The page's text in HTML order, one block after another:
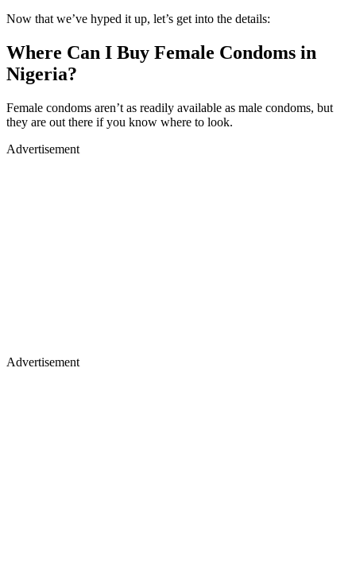
Now that we’ve hyped it up, let’s get into the details:
Where Can I Buy Female Condoms in
Nigeria?
Female condoms aren’t as readily available as male condoms, but
they are out there if you know where to look.
Advertisement
Advertisement